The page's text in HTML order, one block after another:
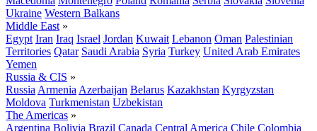
Ukraine Western Balkans
Middle East »
Egypt Iran Iraq Israel Jordan Kuwait Lebanon Oman Palestinian
Territories Qatar Saudi Arabia Syria Turkey United Arab Emirates
Yemen
Russia & CIS »
Russia Armenia Azerbaijan Belarus Kazakhstan Kyrgyzstan
Moldova Turkmenistan Uzbekistan
The Americas »
Argentina Bolivia Brazil Canada Central America Chile Colombia